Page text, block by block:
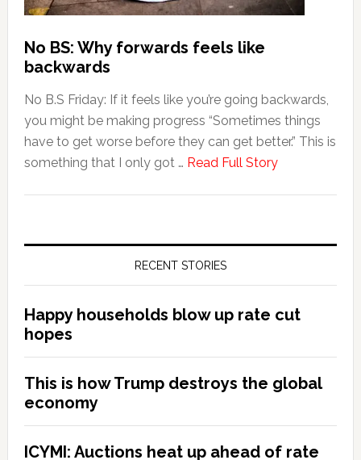
No BS: Why forwards feels like
backwards
No B.S Friday: If it feels like you’re going backwards,
you might be making progress “Sometimes things
have to get worse before they can get better.” This is
something that I only got … Read Full Story
RECENT STORIES
Happy households blow up rate cut
hopes
This is how Trump destroys the global
economy
ICYMI: Auctions heat up ahead of rate